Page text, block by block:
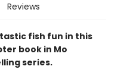
Reviews
fish fun in this
book in Mo
series.